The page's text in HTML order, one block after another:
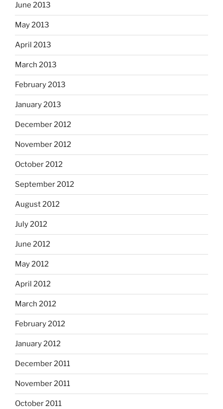
June 2013
May 2013
April 2013
March 2013
February 2013
January 2013
December 2012
November 2012
October 2012
September 2012
August 2012
July 2012
June 2012
May 2012
April 2012
March 2012
February 2012
January 2012
December 2011
November 2011
October 2011